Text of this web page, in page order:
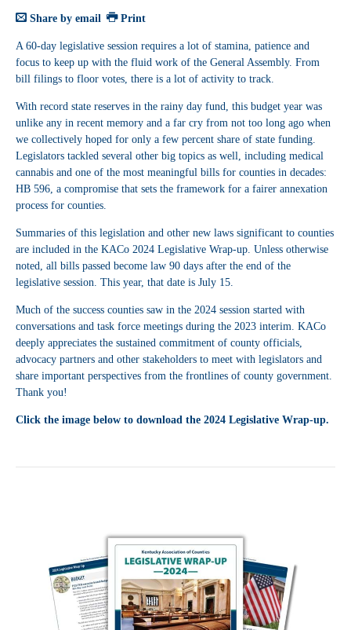
Share by email Print
A 60-day legislative session requires a lot of stamina, patience and
focus to keep up with the fluid work of the General Assembly. From
bill filings to floor votes, there is a lot of activity to track.
With record state reserves in the rainy day fund, this budget year was
unlike any in recent memory and a far cry from not too long ago when
we collectively hoped for only a few percent share of state funding.
Legislators tackled several other big topics as well, including medical
cannabis and one of the most meaningful bills for counties in decades:
HB 596, a compromise that sets the framework for a fairer annexation
process for counties.
Summaries of this legislation and other new laws significant to counties
are included in the KACo 2024 Legislative Wrap-up. Unless otherwise
noted, all bills passed become law 90 days after the end of the
legislative session. This year, that date is July 15.
Much of the success counties saw in the 2024 session started with
conversations and task force meetings during the 2023 interim. KACo
deeply appreciates the sustained commitment of county officials,
advocacy partners and other stakeholders to meet with legislators and
share important perspectives from the frontlines of county government.
Thank you!
Click the image below to download the 2024 Legislative Wrap-up.